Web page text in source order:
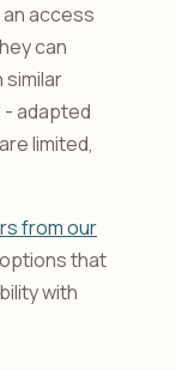
access
can
adapted
limited,
from our
that
with